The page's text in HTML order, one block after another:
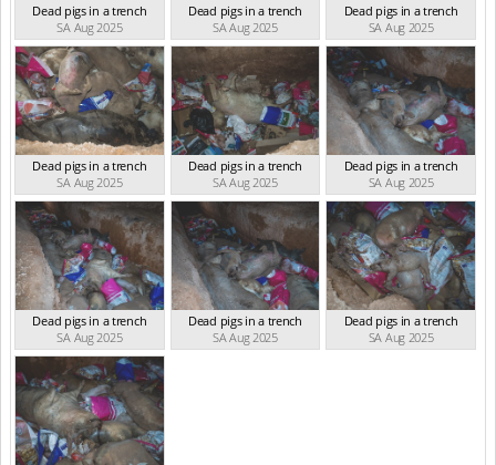
Dead pigs in a trench
SA Aug 2025
Dead pigs in a trench
SA Aug 2025
Dead pigs in a trench
SA Aug 2025
Dead pigs in a trench
SA Aug 2025
Dead pigs in a trench
SA Aug 2025
Dead pigs in a trench
SA Aug 2025
Dead pigs in a trench
SA Aug 2025
Dead pigs in a trench
SA Aug 2025
Dead pigs in a trench
SA Aug 2025